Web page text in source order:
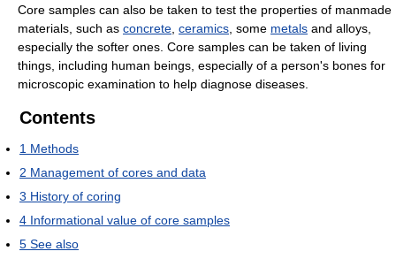
Core samples can also be taken to test the properties of manmade
materials, such as concrete ceramics , some metals and alloys,
especially the softer ones. Core samples can be taken of living
things, including human beings, especially of a person's bones for
microscopic examination to help diagnose diseases.
Contents
1 Methods
2 Management of cores and data
3 History of coring
4 Informational value of core samples
5 See also